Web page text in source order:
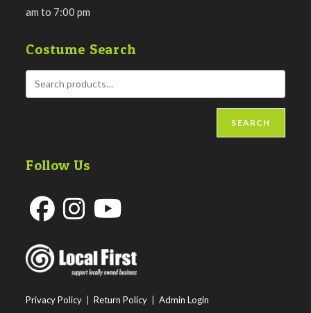
am to 7:00 pm
Costume Search
SEARCH
Follow Us
in
a
in
a
Privacy Policy |Return Policy |Admin Login